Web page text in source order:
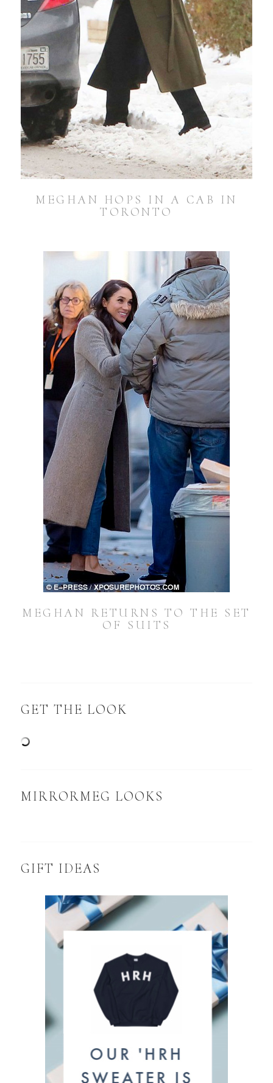
MEGHAN HOPS IN A CAB IN
TORONTO
MEGHAN RETURNS TO THE SET
OF SUITS
GET THE LOOK
MIRRORMEG LOOKS
GIFT IDEAS